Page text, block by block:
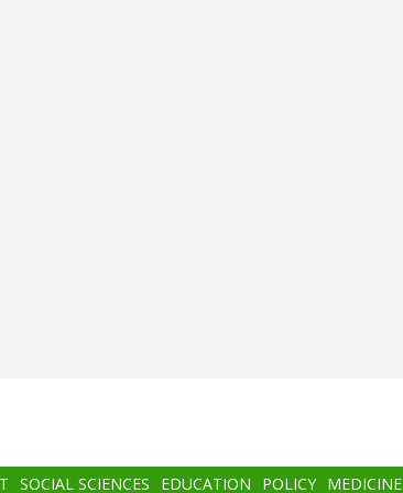
SOCIAL SCIENCES EDUCATION POLICY MEDICINE